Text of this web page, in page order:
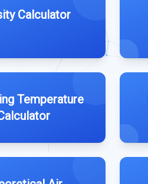
Calculator
Temperature